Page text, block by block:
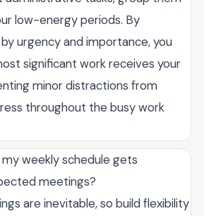
low-energy periods. By
urgency and importance, you
significant work receives your
minor distractions from
throughout the busy work
weekly schedule gets
meetings?
are inevitable, so build flexibility